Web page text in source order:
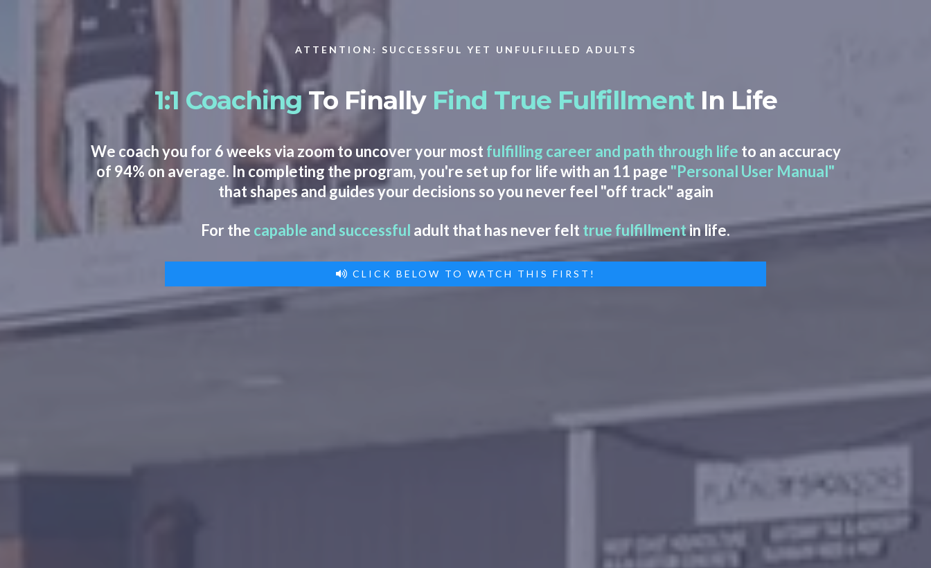
ATTENTION: SUCCESSFUL YET UNFULFILLED ADULTS
1:1 CoachingTo Finally Find True Fulfillment In Life
We coach you for 6 weeks via zoom to uncover your most fulfilling career and path through life to an accuracy
of 94% on average. In completing the program, you're set up for life with an 11 page "Personal User Manual"
that shapes and guides your decisions so you never feel "off track" again
For the capable and successful adult that has never felt true fulfillmentin life.
CLICK BELOW TO WATCH THIS FIRST!